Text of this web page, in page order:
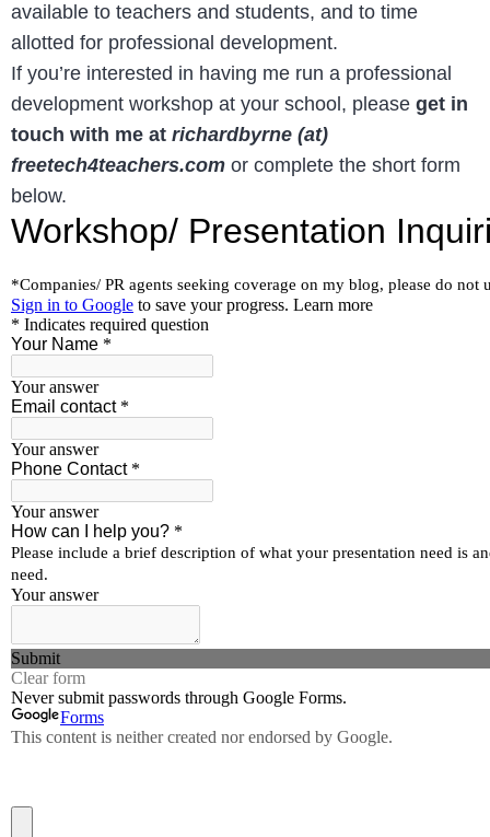
available to teachers and students, and to time
allotted for professional development.
If you’re interested in having me run a professional
development workshop at your school, please get in
touch with me at richardbyrne (at)
freetech4teachers.com or complete the short form
below.